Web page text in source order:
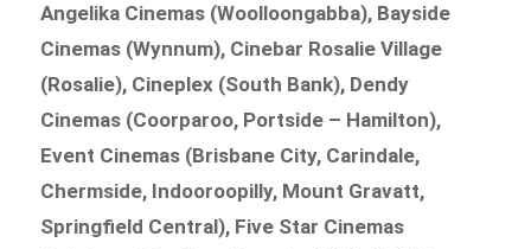
Angelika Cinemas (Woolloongabba), Bayside
Cinemas (Wynnum), Cinebar Rosalie Village
(Rosalie), Cineplex (South Bank), Dendy
Cinemas (Coorparoo, Portside – Hamilton),
Event Cinemas (Brisbane City, Carindale,
Chermside, Indooroopilly, Mount Gravatt,
Springfield Central), Five Star Cinemas